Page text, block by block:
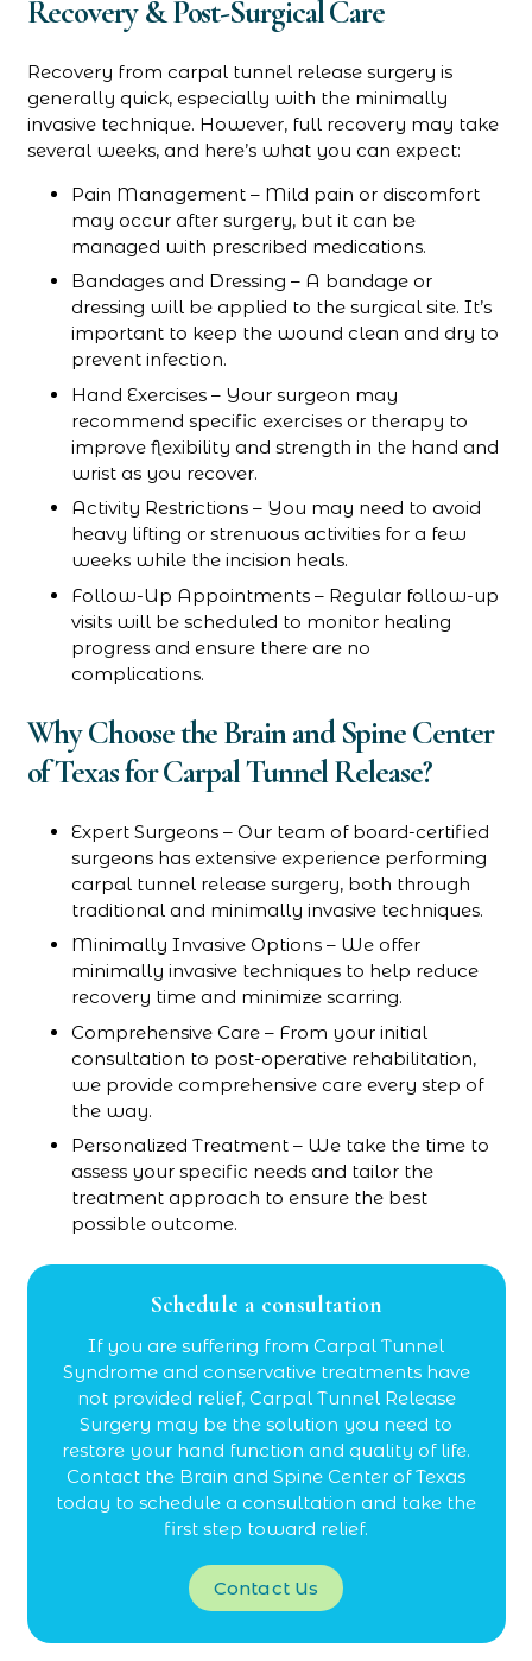
Recovery & Post-Surgical Care
Recovery from carpal tunnel release surgery is
generally quick, especially with the minimally
invasive technique. However, full recovery may take
several weeks, and here’s what you can expect:
Pain Management – Mild pain or discomfort
may occur after surgery, but it can be
managed with prescribed medications.
Bandages and Dressing – A bandage or
dressing will be applied to the surgical site. It’s
important to keep the wound clean and dry to
prevent infection.
Hand Exercises – Your surgeon may
recommend specific exercises or therapy to
improve flexibility and strength in the hand and
wrist as you recover.
Activity Restrictions – You may need to avoid
heavy lifting or strenuous activities for a few
weeks while the incision heals.
Follow-Up Appointments – Regular follow-up
visits will be scheduled to monitor healing
progress and ensure there are no
complications.
Why Choose the Brain and Spine Center
of Texas for Carpal Tunnel Release?
Expert Surgeons – Our team of board-certified
surgeons has extensive experience performing
carpal tunnel release surgery, both through
traditional and minimally invasive techniques.
Minimally Invasive Options – We offer
minimally invasive techniques to help reduce
recovery time and minimize scarring.
Comprehensive Care – From your initial
consultation to post-operative rehabilitation,
we provide comprehensive care every step of
the way.
Personalized Treatment – We take the time to
assess your specific needs and tailor the
treatment approach to ensure the best
possible outcome.
Schedule a consultation
If you are suffering from Carpal Tunnel
Syndrome and conservative treatments have
not provided relief, Carpal Tunnel Release
Surgery may be the solution you need to
restore your hand function and quality of life.
Contact the Brain and Spine Center of Texas
today to schedule a consultation and take the
first step toward relief.
Contact Us